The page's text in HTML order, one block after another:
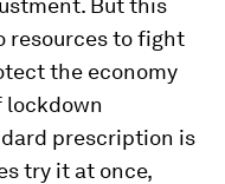
But this
resources to fight
the economy
lockdown
prescription is
try it at once,